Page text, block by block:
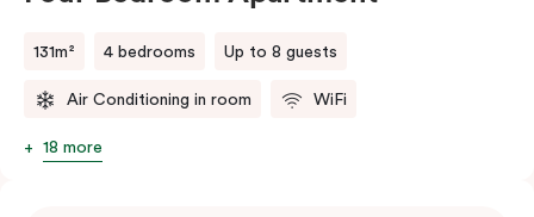
131m² 4 bedrooms Up to 8 guests
Air Conditioning in room WiFi
18 more